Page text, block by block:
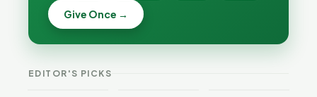
Give Once →
EDITOR'S PICKS
Burlington
Is Still
Trapped in
Safety Loop
Why
Lithium
Batteries
to Reduce
Becca,
Bernie, and
Peter Back
Benefits